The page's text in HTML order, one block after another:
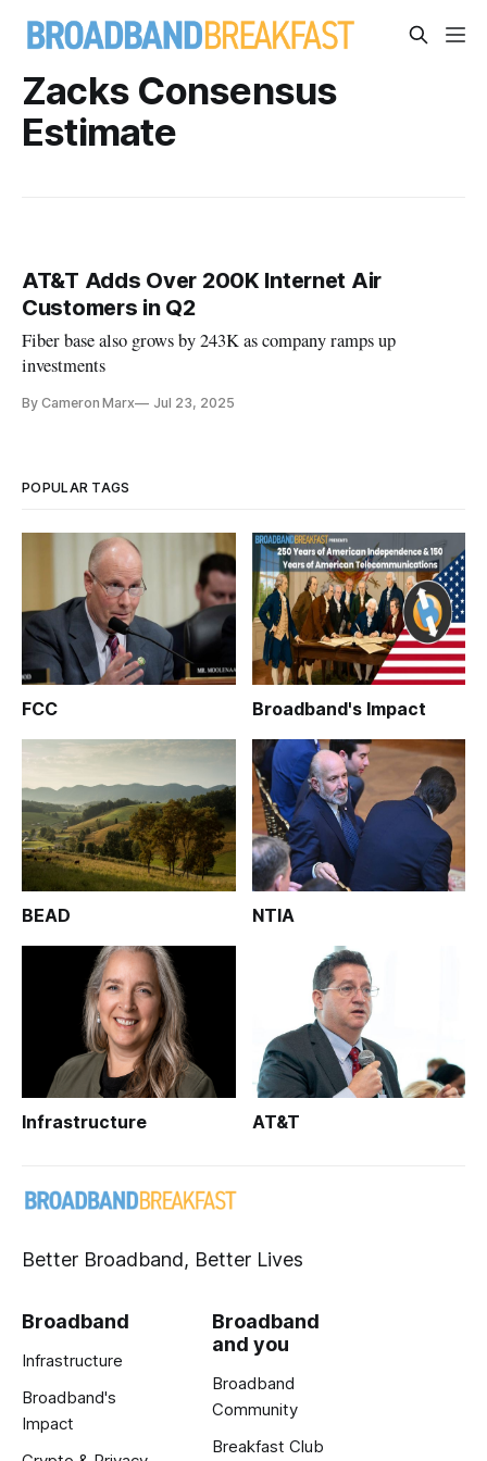
Zacks Consensus
Estimate
AT&T Adds Over 200K Internet Air
Customers in Q2
Fiber base also grows by 243K as company ramps up
investments
By Cameron Marx Jul 23, 2025
POPULAR TAGS
FCC Broadband's Impact
BEAD NTIA
Infrastructure AT&T
Better Broadband, Better Lives
Broadband
Infrastructure
Broadband's
Impact
Broadband
and you
Broadband
Community
Breakfast Club